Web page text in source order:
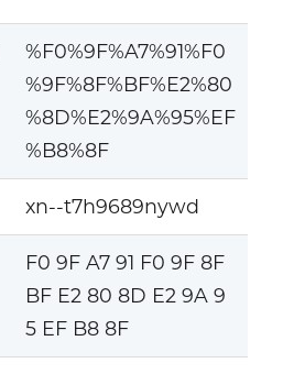
%F0%9F%A7%91%F0
%9F%8F%BF%E2%80
%8D%E2%9A%95%EF
%B8%8F
xn--t7h9689nywd
F0 9F A7 91 F0 9F 8F
BF E2 80 8D E2 9A 9
5 EF B8 8F